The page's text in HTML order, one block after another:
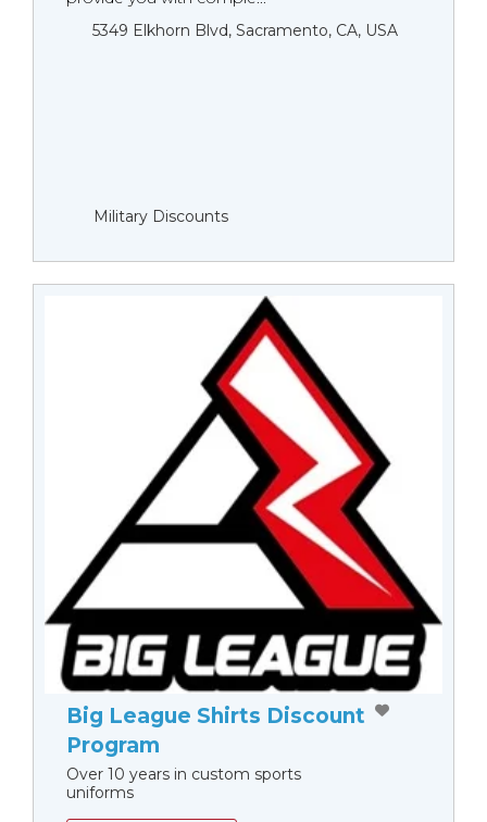
5349 Elkhorn Blvd, Sacramento, CA, USA
Military Discounts
Big League Shirts Discount
Program
Over 10 years in custom sports
uniforms